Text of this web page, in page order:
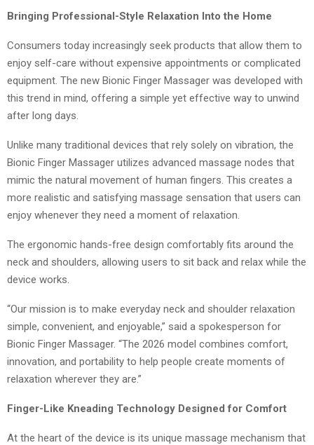
Bringing Professional-Style Relaxation Into the Home
Consumers today increasingly seek products that allow them to
enjoy self-care without expensive appointments or complicated
equipment. The new Bionic Finger Massager was developed with
this trend in mind, offering a simple yet effective way to unwind
after long days.
Unlike many traditional devices that rely solely on vibration, the
Bionic Finger Massager utilizes advanced massage nodes that
mimic the natural movement of human fingers. This creates a
more realistic and satisfying massage sensation that users can
enjoy whenever they need a moment of relaxation.
The ergonomic hands-free design comfortably fits around the
neck and shoulders, allowing users to sit back and relax while the
device works.
“Our mission is to make everyday neck and shoulder relaxation
simple, convenient, and enjoyable,” said a spokesperson for
Bionic Finger Massager. “The 2026 model combines comfort,
innovation, and portability to help people create moments of
relaxation wherever they are.”
Finger-Like Kneading Technology Designed for Comfort
At the heart of the device is its unique massage mechanism that